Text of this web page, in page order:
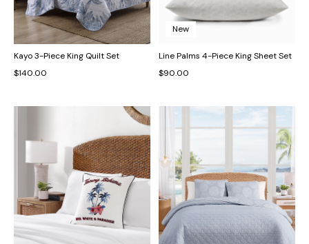
Kayo 3-Piece King Quilt Set
$140.00
New
Line Palms 4-Piece King Sheet Set
$90.00